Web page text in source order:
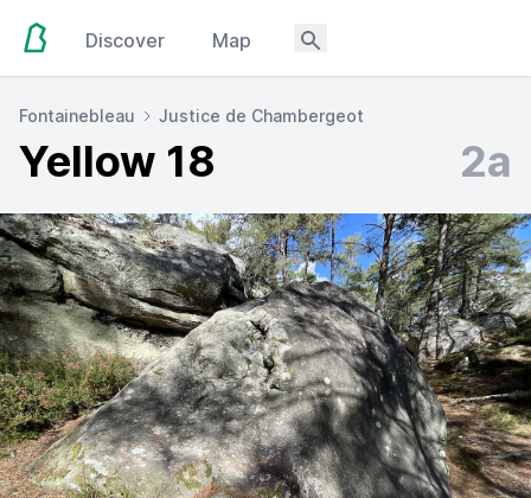
Discover Map
Fontainebleau Justice de Chambergeot
Yellow 18 2a